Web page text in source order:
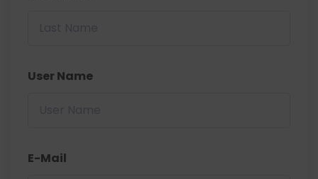
User Name
E-Mail